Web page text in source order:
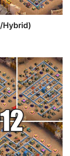
Hybrid)